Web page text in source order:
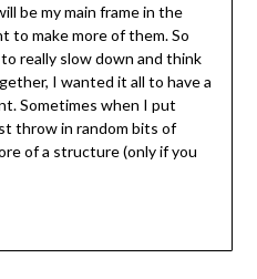
be my main frame in the
to make more of them. So
really slow down and think
I wanted it all to have a
Sometimes when I put
throw in random bits of
of a structure (only if you